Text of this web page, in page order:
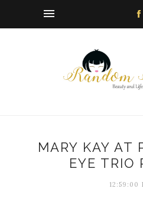
MARY KAY AT
EYE TRIO
12:59:00